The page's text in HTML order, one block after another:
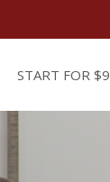
START FOR $9